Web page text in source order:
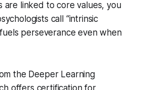
are linked to core values, you
call “intrinsic
perseverance even when
the Deeper Learning
offers certification for